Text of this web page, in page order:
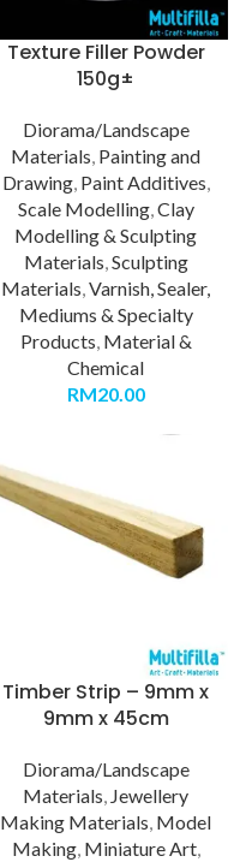
Texture Filler Powder
150g±
Diorama/Landscape
Materials, Painting and
Drawing, Paint Additives,
Scale Modelling,Clay
Modelling & Sculpting
Materials,Sculpting
Materials,Varnish, Sealer,
Mediums & Specialty
Products, Material &
Chemical
RM20.00
Timber Strip – 9mm x
9mm x 45cm
Diorama/Landscape
Materials, Jewellery
Making Materials, Model
Making, Miniature Art,